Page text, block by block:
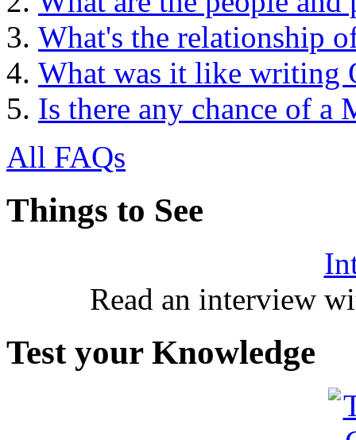
What's the relationship
What was it like writing
Is there any chance of a
All FAQs
Things to See
Read an interview
Test your Knowledge